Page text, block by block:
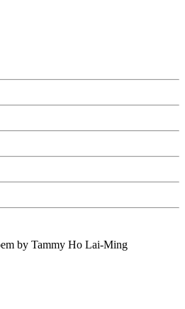
by Tammy Ho Lai-Ming